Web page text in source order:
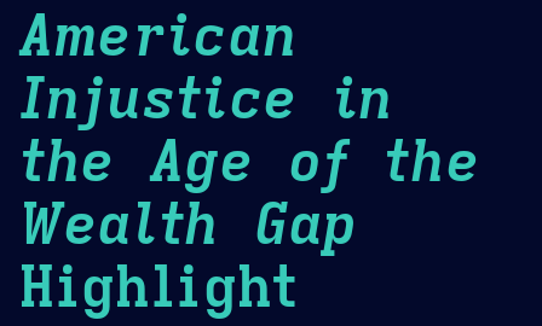
American
Injustice in
the Age of the
Wealth Gap
Highlight